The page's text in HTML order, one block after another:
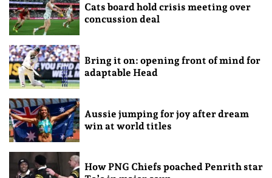
Cats board hold crisis meeting over
concussion deal
Bring it on: opening front of mind for
adaptable Head
Aussie jumping for joy after dream
win at world titles
How PNG Chiefs poached Penrith star